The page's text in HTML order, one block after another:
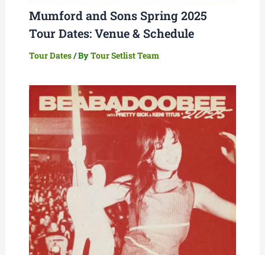
Mumford and Sons Spring 2025
Tour Dates: Venue & Schedule
Tour Dates/ ByTour Setlist Team